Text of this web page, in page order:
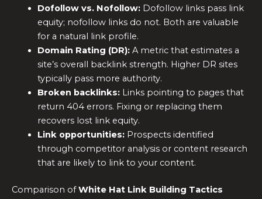
Dofollow vs. Nofollow:Dofollow links pass link
equity; nofollow links do not. Both are valuable
for a natural link profile.
Domain Rating (DR):A metric that estimates a
site’s overall backlink strength. Higher DR sites
typically pass more authority.
Broken backlinks:Links pointing to pages that
return 404 errors. Fixing or replacing them
recovers lost link equity.
Link opportunities:Prospects identified
through competitor analysis or content research
that are likely to link to your content.
Comparison ofWhite Hat Link Building Tactics